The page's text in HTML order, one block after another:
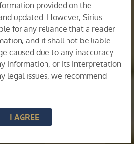
provided on the
updated. However, Sirius
for any reliance that a reader
and it shall not be liable
caused due to any inaccuracy
information, or its interpretation
legal issues, we recommend
I AGREE